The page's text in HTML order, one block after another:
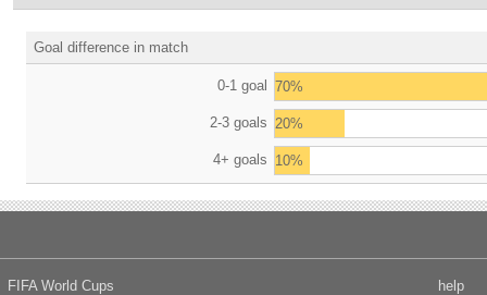
Goal difference in match
0-1 goal 70%
2-3 goals 20%
4+ goals 10%
FIFA World Cups
help